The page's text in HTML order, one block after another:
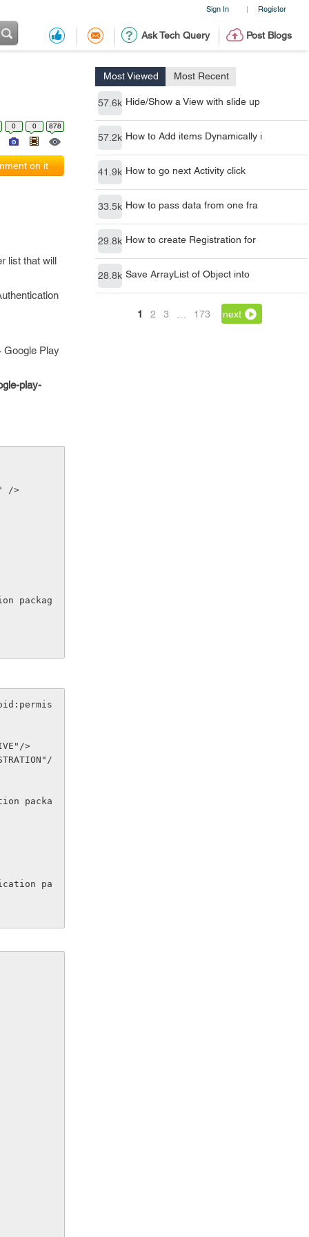
Sign In | Register
Ask Tech Query Post Blogs
Most Viewed Most Recent
57.6k Hide/Show a View with slide up
57.2k How to Add items Dynamically i
41.9k How to go next Activity click
33.5k How to pass data from one fra
29.8k How to create Registration for
28.8k Save ArrayList of Object into
1 2 3 173 next
0 0 878
on it
list that will
Google Play
play-
/>
packag
>